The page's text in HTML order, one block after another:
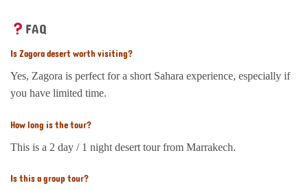
FAQ
Is Zagora desert worth visiting?
Yes, Zagora is perfect for a short Sahara experience, especially if
you have limited time.
How long is the tour?
This is a 2 day / 1 night desert tour from Marrakech.
Is this a group tour?